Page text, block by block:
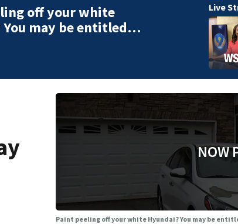
off your white
You may be entitled…
Live
NOW
Paint peeling off your white Hyundai? You may be